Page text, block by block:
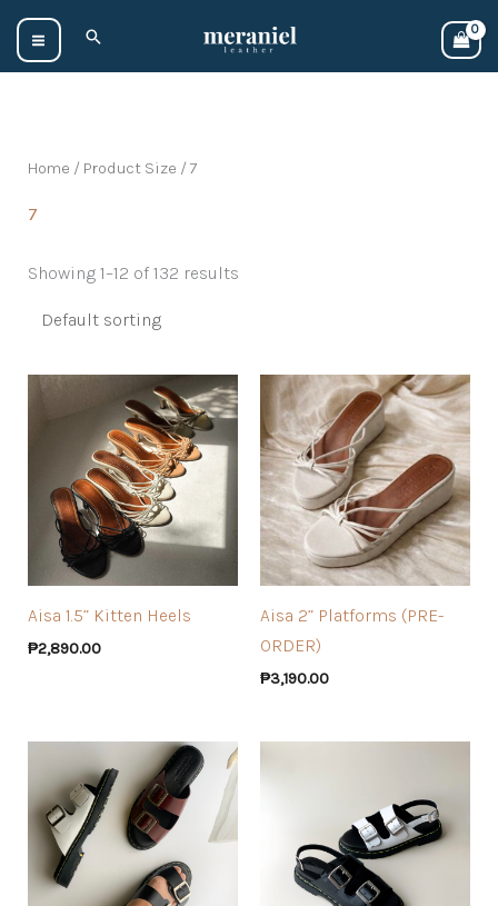
Skip
content
Search
Home / Product Size / 7
7
Showing 1–12 of 132 results
Aisa 1.5” Kitten Heels
₱2,890.00
Aisa 2” Platforms (PRE-
ORDER)
₱3,190.00